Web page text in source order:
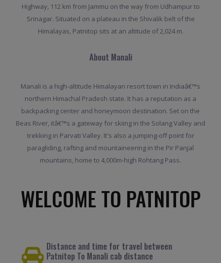
Highway, 112 km from Jammu on the way from Udhampur to
Srinagar. Situated on a plateau in the Shivalik belt of the
Himalayas, Patnitop sits at an altitude of 2,024 m.
About Manali
Manali is a high-altitude Himalayan resort town in Indiaâ€™s
northern Himachal Pradesh state. It has a reputation as a
backpacking center and honeymoon destination. Set on the
Beas River, itâ€™s a gateway for skiing in the Solang Valley and
trekking in Parvati Valley. It's also a jumping-off point for
paragliding, rafting and mountaineering in the Pir Panjal
mountains, home to 4,000m-high Rohtang Pass.
WELCOME TO PATNITOP
Distance and time for travel between
Patnitop To Manali cab distance